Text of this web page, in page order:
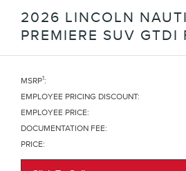
2026 LINCOLN
PREMIERE SUV GTDI
MSRP1:
EMPLOYEE PRICING DISCOUNT:
EMPLOYEE PRICE:
DOCUMENTATION FEE:
PRICE: